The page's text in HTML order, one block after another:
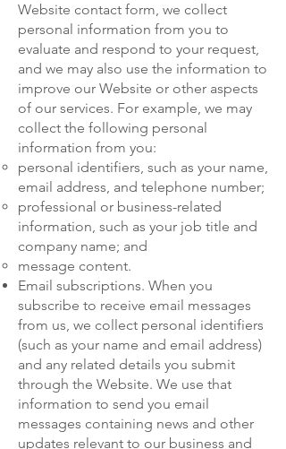
Website contact form, we collect
personal information from you to
evaluate and respond to your request,
and we may also use the information to
improve our Website or other aspects
of our services. For example, we may
collect the following personal
information from you:
personal identifiers, such as your name,
email address, and telephone number;
professional or business-related
information, such as your job title and
company name; and
message content.
Email subscriptions. When you
subscribe to receive email messages
from us, we collect personal identifiers
(such as your name and email address)
and any related details you submit
through the Website. We use that
information to send you email
messages containing news and other
updates relevant to our business and